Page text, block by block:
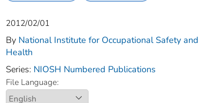
2012/02/01
By National Institute for Occupational Safety and
Health
Series: NIOSH Numbered Publications
File Language: